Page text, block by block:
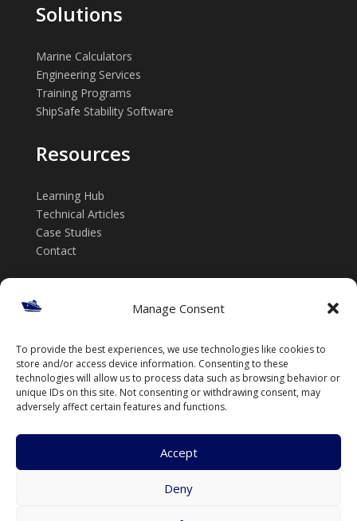
Manage Consent
To provide the best experiences, we use technologies like cookies to
store and/or access device information. Consenting to these
technologies will allow us to process data such as browsing behavior or
unique IDs on this site. Not consenting or withdrawing consent, may
adversely affect certain features and functions.
Accept
Deny
Solutions
Marine Calculators
Engineering Services
Training Programs
ShipSafe Stability Software
Resources
Learning Hub
Technical Articles
Case Studies
Contact
✉️ info@thenavalarch.com
© TheNavalArch Pty Ltd. All rights reserved.